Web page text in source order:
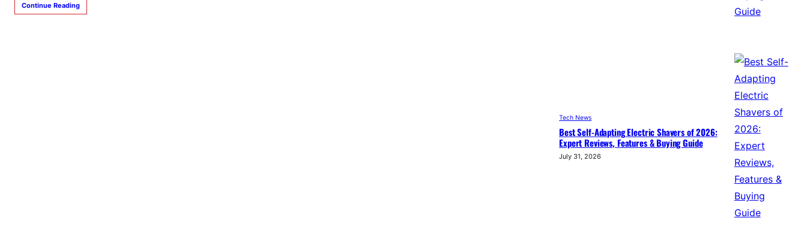
Continue Reading
Tech News
Best Self-Adapting Electric Shavers of 2026:
Expert Reviews, Features & Buying Guide
July 31, 2026